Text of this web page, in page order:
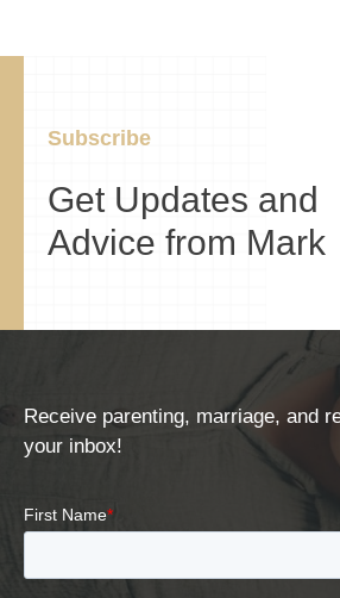
Subscribe
Get Updates and
Advice from Mark
Receive parenting, marriage, and
your inbox!